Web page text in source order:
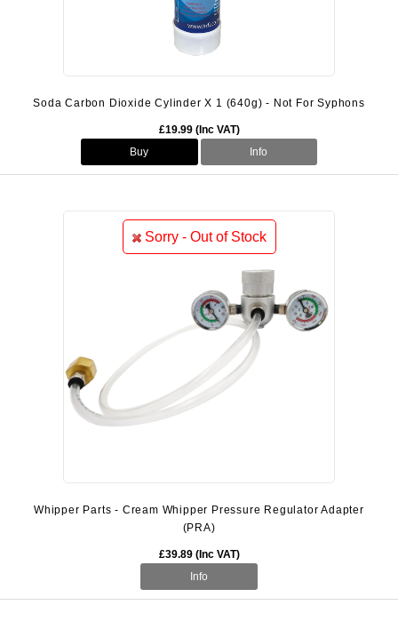
Soda Carbon Dioxide Cylinder X 1 (640g) - Not For Syphons
£19.99 (Inc VAT)
Buy
Info
Sorry - Out of Stock
Whipper Parts - Cream Whipper Pressure Regulator Adapter
(PRA)
£39.89 (Inc VAT)
Info